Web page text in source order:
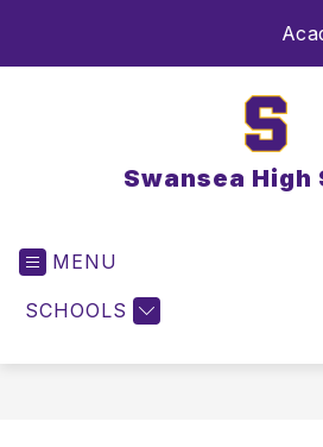
Swansea High
MENU
SCHOOLS